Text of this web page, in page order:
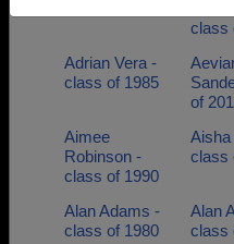
class
Adrian Vera -
class of 1985
of
Aimee
Robinson -
class of 1990
class
Alan Adams -
class of 1980
Alan
class